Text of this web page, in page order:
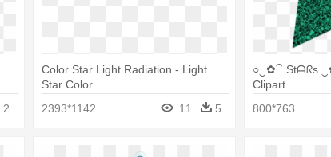
2
Color Star Light Radiation - Light
Star Color
2393*1142
11 5
○‿✿⁀ Stᗩᖇs
Clipart
800*763